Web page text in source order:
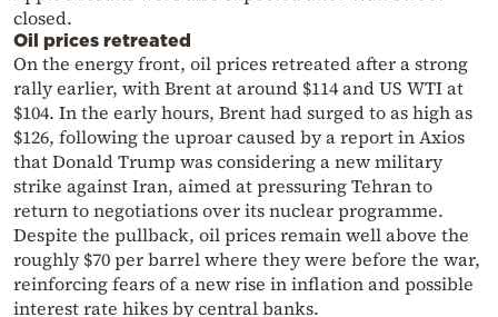
closed.
Oil prices retreated
On the energy front, oil prices retreated after a strong
rally earlier, with Brent at around $114 and US WTI at
$104. In the early hours, Brent had surged to as high as
$126, following the uproar caused by a report in Axios
that Donald Trump was considering a new military
strike against Iran, aimed at pressuring Tehran to
return to negotiations over its nuclear programme.
Despite the pullback, oil prices remain well above the
roughly $70 per barrel where they were before the war,
reinforcing fears of a new rise in inflation and possible
interest rate hikes by central banks.